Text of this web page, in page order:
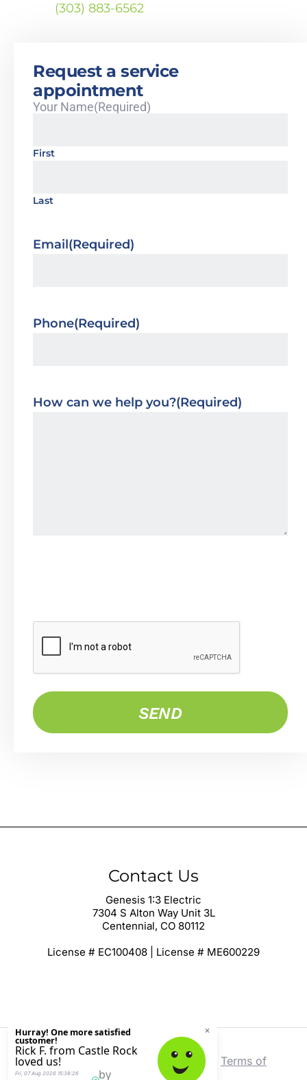
(303) 883-6562
Request a service
appointment
Your Name(Required)
First
Last
Email(Required)
Phone(Required)
How can we help you?(Required)
Contact Us
Genesis 1:3 Electric
7304 S Alton Way Unit 3L
Centennial, CO 80112
License # EC100408 | License # ME600229
Copyright © 2026 Genesis 1:3 Electric | Terms of
Service